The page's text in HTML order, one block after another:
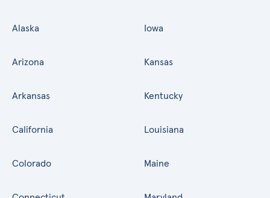
Alaska
Arizona
Arkansas
California
Colorado
Iowa
Kansas
Kentucky
Louisiana
Maine